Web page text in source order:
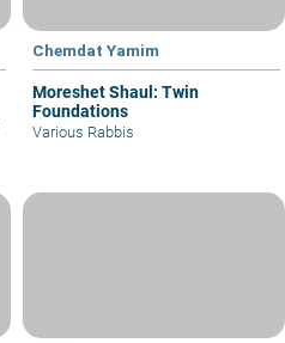
Chemdat Yamim
Moreshet Shaul: Twin
Foundations
Various Rabbis